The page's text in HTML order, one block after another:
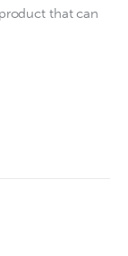
that can